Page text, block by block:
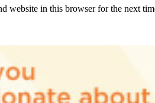
website in this browser for the next